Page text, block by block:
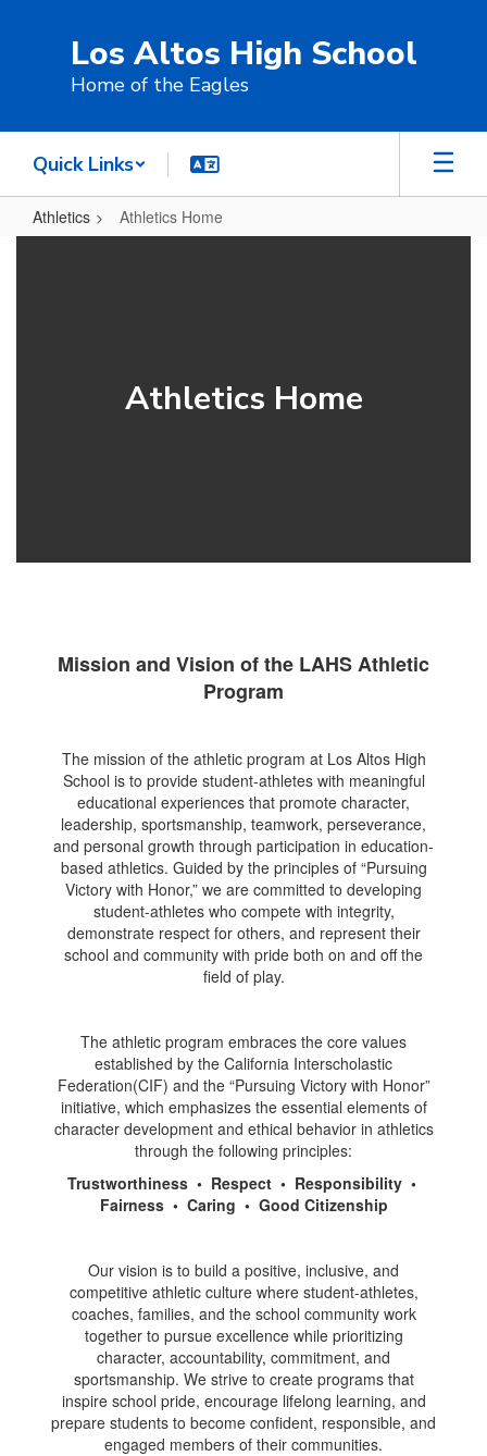
Los Altos High School
Home of the Eagles
Quick Links
Athletics Athletics Home
Athletics Home
Mission and Vision of the LAHS Athletic
Program
The mission of the athletic program at Los Altos High
School is to provide student-athletes with meaningful
educational experiences that promote character,
leadership, sportsmanship, teamwork, perseverance,
and personal growth through participation in education-
based athletics. Guided by the principles of “Pursuing
Victory with Honor,” we are committed to developing
student-athletes who compete with integrity,
demonstrate respect for others, and represent their
school and community with pride both on and off the
field of play.
The athletic program embraces the core values
established by the California Interscholastic
Federation(CIF) and the “Pursuing Victory with Honor”
initiative, which emphasizes the essential elements of
character development and ethical behavior in athletics
through the following principles:
Trustworthiness • Respect • Responsibility •
Fairness • Caring • Good Citizenship
Our vision is to build a positive, inclusive, and
competitive athletic culture where student-athletes,
coaches, families, and the school community work
together to pursue excellence while prioritizing
character, accountability, commitment, and
sportsmanship. We strive to create programs that
inspire school pride, encourage lifelong learning, and
prepare students to become confident, responsible, and
engaged members of their communities.